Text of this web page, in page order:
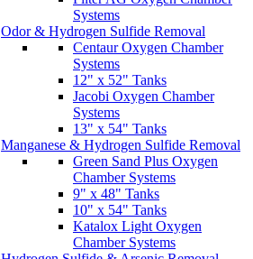
Systems
Odor & Hydrogen Sulfide Removal
Centaur Oxygen Chamber
Systems
12" x 52" Tanks
Jacobi Oxygen Chamber
Systems
13" x 54" Tanks
Manganese & Hydrogen Sulfide Removal
Green Sand Plus Oxygen
Chamber Systems
9" x 48" Tanks
10" x 54" Tanks
Katalox Light Oxygen
Chamber Systems